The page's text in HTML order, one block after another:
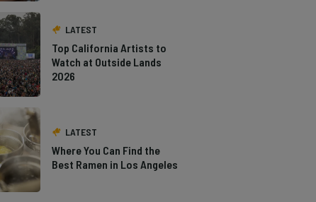
LATEST
Top California Artists to
Watch at Outside Lands
2026
LATEST
Where You Can Find the
Best Ramen in Los Angeles